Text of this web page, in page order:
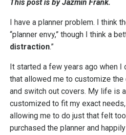
This post is by Jazmin Frank.
I have a planner problem. I think
“planner envy,” though I think a
distraction.”
It started a few years ago when I
that allowed me to customize
and switch out covers. My life is
customized to fit my exact
allowing me to do just that felt
purchased the planner and